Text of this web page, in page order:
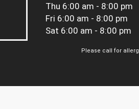
Thu 6:00 am - 8:00 pm
Fri 6:00 am - 8:00 pm
Sat 6:00 am - 8:00 pm
Please call for